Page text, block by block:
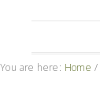
You are here: Home /